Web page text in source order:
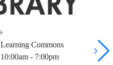
Learning Commons
10:00am - 7:00pm